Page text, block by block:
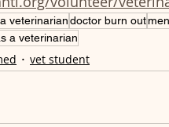
veterinariandoctor burn out
a veterinarian
vet student